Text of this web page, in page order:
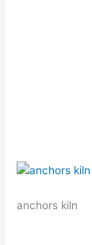
anchors kiln